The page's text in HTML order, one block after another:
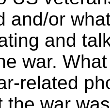
and/or
and
war.
related